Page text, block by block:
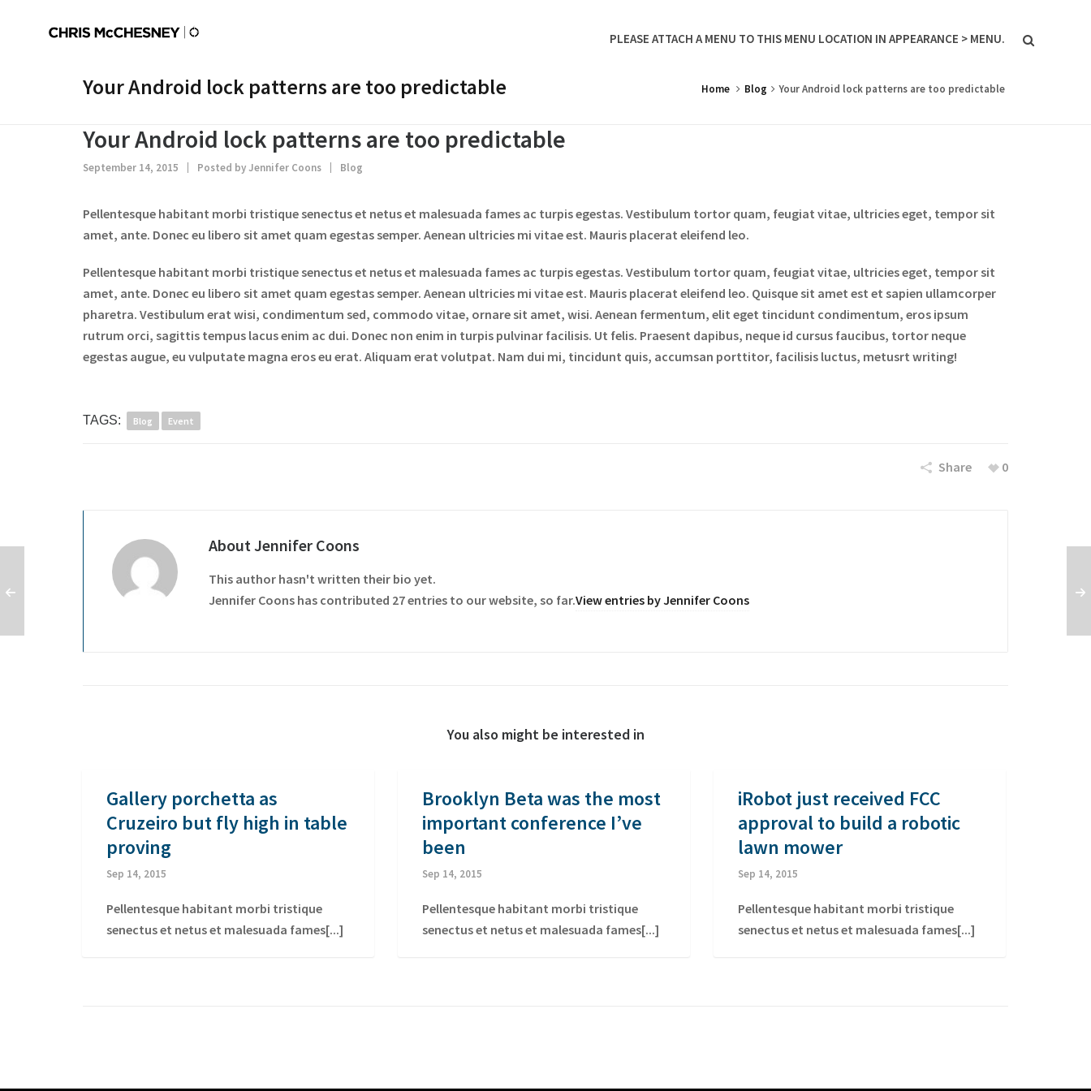
PLEASE ATTACH A MENU TO THIS MENU LOCATION IN APPEARANCE > MENU.
Your Android lock patterns are too predictable Home Blog Your Android lock patterns are too predictable
Your Android lock patterns are too predictable
September 14, 2015 Posted byJennifer Coons Blog
Pellentesque habitant morbi tristique senectus et netus et malesuada fames ac turpis egestas. Vestibulum tortor quam, feugiat vitae, ultricies eget, tempor sit
amet, ante. Donec eu libero sit amet quam egestas semper. Aenean ultricies mi vitae est. Mauris placerat eleifend leo.
Pellentesque habitant morbi tristique senectus et netus et malesuada fames ac turpis egestas. Vestibulum tortor quam, feugiat vitae, ultricies eget, tempor sit
amet, ante. Donec eu libero sit amet quam egestas semper. Aenean ultricies mi vitae est. Mauris placerat eleifend leo. Quisque sit amet est et sapien ullamcorper
pharetra. Vestibulum erat wisi, condimentum sed, commodo vitae, ornare sit amet, wisi. Aenean fermentum, elit eget tincidunt condimentum, eros ipsum
rutrum orci, sagittis tempus lacus enim ac dui. Donec non enim in turpis pulvinar facilisis. Ut felis. Praesent dapibus, neque id cursus faucibus, tortor neque
egestas augue, eu vulputate magna eros eu erat. Aliquam erat volutpat. Nam dui mi, tincidunt quis, accumsan porttitor, facilisis luctus, metusrt writing!
TAGS: Blog Event
Share 0
AboutJennifer Coons
This author hasn't written their bio yet.
Jennifer Coons has contributed 27 entries to our website, so far.View entries byJennifer Coons
You also might be interested in
Gallery porchetta as
Cruzeiro but fly high in table
proving
Sep 14, 2015
Pellentesque habitant morbi tristique
senectus et netus et malesuada fames[...]
Brooklyn Beta was the most
important conference I’ve
been
Sep 14, 2015
Pellentesque habitant morbi tristique
senectus et netus et malesuada fames[...]
iRobot just received FCC
approval to build a robotic
lawn mower
Sep 14, 2015
Pellentesque habitant morbi tristique
senectus et netus et malesuada fames[...]